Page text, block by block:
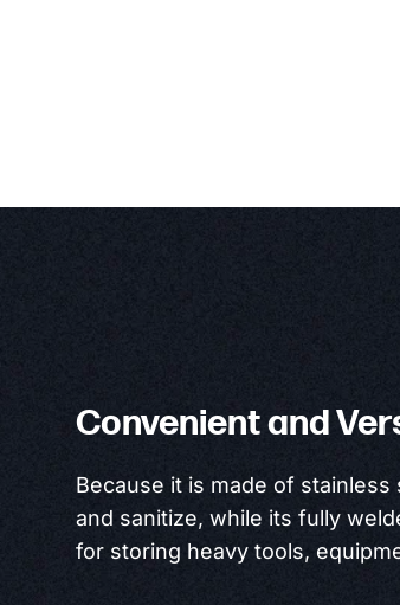
Convenient and
Because it is made of
and sanitize, while its fully
for storing heavy tools,